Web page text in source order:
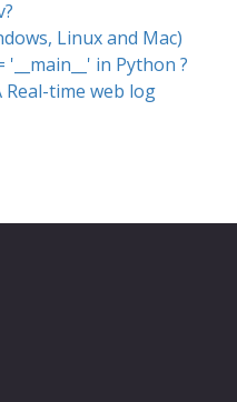
Linux and Mac)
'__main__' in Python ?
Real-time web log